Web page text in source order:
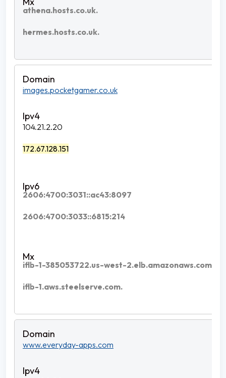
athena.hosts.co.uk.
hermes.hosts.co.uk.
images.pocketgamer.co.uk
104.21.2.20
172.67.128.151
2606:4700:3031::ac43:8097
2606:4700:3033::6815:214
iflb-1-385053722.us-west-2.elb.amazonaws.com.
iflb-1.aws.steelserve.com.
www.everyday-apps.com